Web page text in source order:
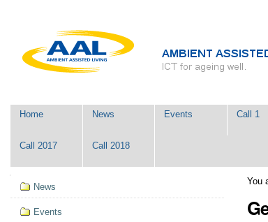
Skip
Navigation
Home News Events Call 1
Call 2017 Call 2018
You
Navigation
News
Events